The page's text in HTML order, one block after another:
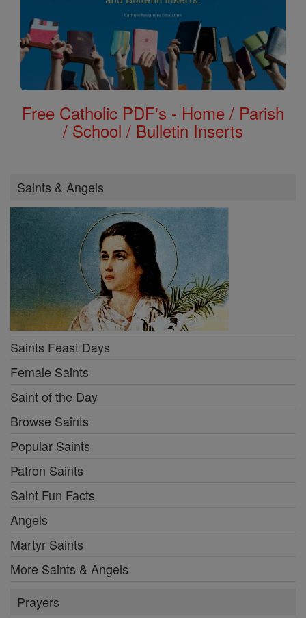
Free Catholic PDF's - Home / Parish
/ School / Bulletin Inserts
Saints & Angels
Saints Feast Days
Female Saints
Saint of the Day
Browse Saints
Popular Saints
Patron Saints
Saint Fun Facts
Angels
Martyr Saints
More Saints & Angels
Prayers